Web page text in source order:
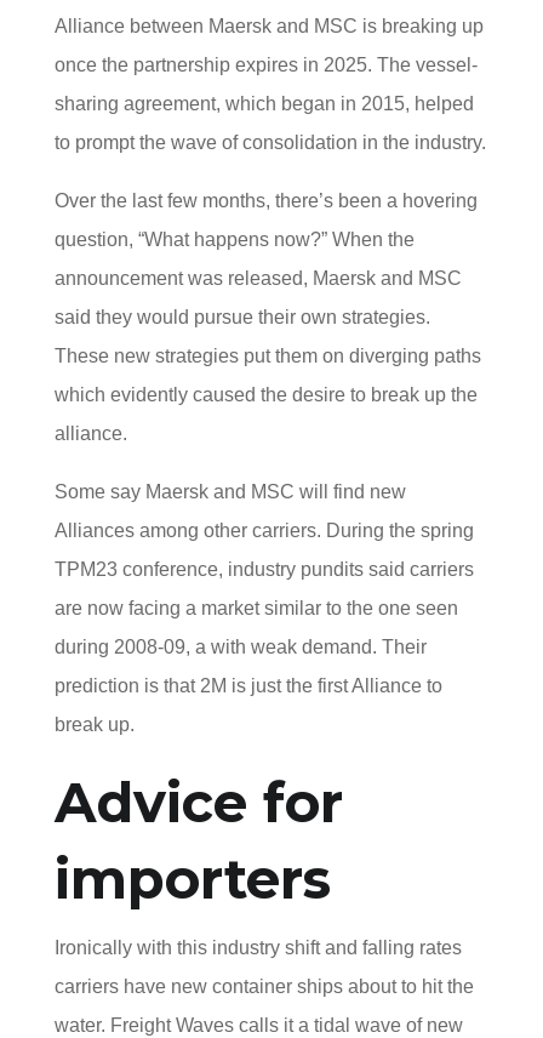
Alliance between Maersk and MSC is breaking up
once the partnership expires in 2025. The vessel-
sharing agreement, which began in 2015, helped
to prompt the wave of consolidation in the industry.
Over the last few months, there’s been a hovering
question, “What happens now?” When the
announcement was released, Maersk and MSC
said they would pursue their own strategies.
These new strategies put them on diverging paths
which evidently caused the desire to break up the
alliance.
Some say Maersk and MSC will find new
Alliances among other carriers. During the spring
TPM23 conference, industry pundits said carriers
are now facing a market similar to the one seen
during 2008-09, a with weak demand. Their
prediction is that 2M is just the first Alliance to
break up.
Advice for
importers
Ironically with this industry shift and falling rates
carriers have new container ships about to hit the
water. Freight Waves calls it a tidal wave of new